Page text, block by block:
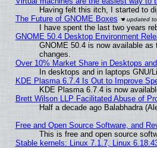
Having felt this itch, I started to
The Future of GNOME Boxes
I have spent the last two years
GNOME 50.4 Desktop Environment
GNOME 50.4 is now available
changes.
Over 10% Market Share in Desktops
In desktops and in laptops GNU/
KDE Plasma 6.7.4 Is Out to Improve
KDE Plasma 6.7.4 is now
Brett Wilson LLP Facilitated Abuse of
Half a decade ago Balabhadra
Free and Open Source Software, and
This is free and open source
Stable kernels: Linux 7.1.7, Linux